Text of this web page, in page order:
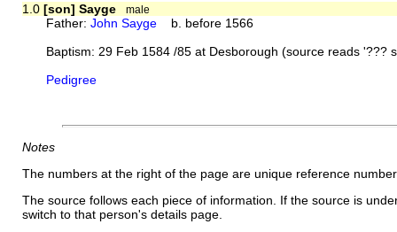
1.0 [son] Sayge male
Father:John Sayge b. before 1566
Baptism: 29 Feb 1584 /85 at Desborough (source reads '???
Pedigree
Notes
The numbers at the right of the page are unique reference
The source follows each piece of information. If the source is
switch to that person's details page.